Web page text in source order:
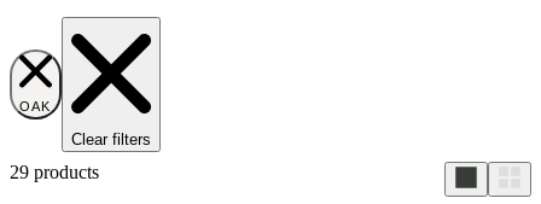
29 products
OAK
Clear filters